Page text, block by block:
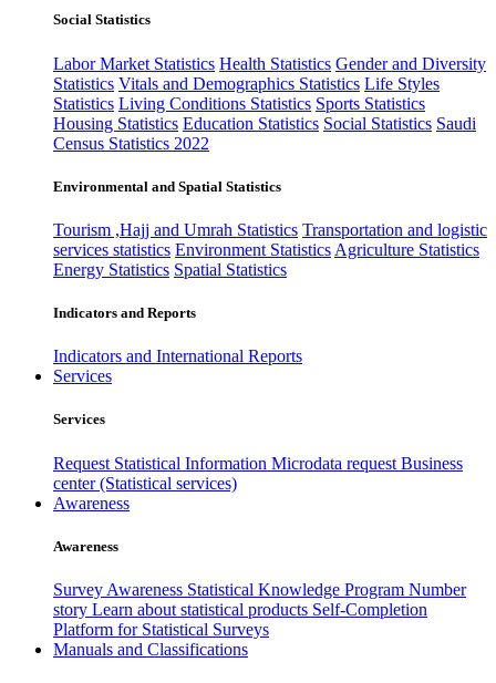
Social Statistics
Labor Market Statistics Health Statistics Gender and Diversity
Statistics Vitals and Demographics Statistics Life Styles
Statistics Living Conditions Statistics Sports Statistics
Housing Statistics Education Statistics Social Statistics Saudi
Census Statistics 2022
Environmental and Spatial Statistics
Tourism ,Hajj and Umrah Statistics Transportation and logistic
services statistics Environment Statistics Agriculture Statistics
Energy Statistics Spatial Statistics
Indicators and Reports
Indicators and International Reports
Services
Services
Request Statistical Information Microdata request Business
center (Statistical services)
Awareness
Awareness
Survey Awareness Statistical Knowledge Program Number
story Learn about statistical products Self-Completion
Platform for Statistical Surveys
Manuals and Classifications